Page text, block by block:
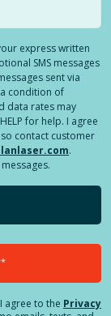
express written
SMS messages
sent via
condition of
data rates may
for help. I agree
contact customer
.
agree to the Privacy